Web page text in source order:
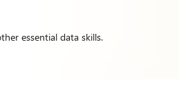
essential data skills.